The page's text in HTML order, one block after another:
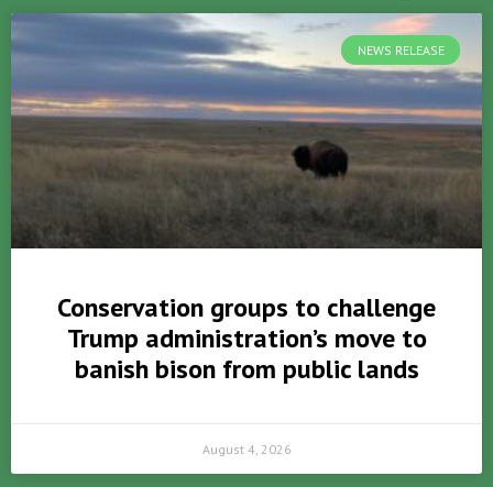
NEWS RELEASE
Conservation groups to challenge
Trump administration’s move to
banish bison from public lands
August 4, 2026